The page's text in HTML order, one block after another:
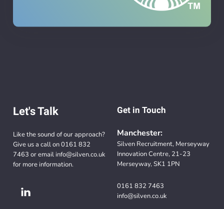
Let's Talk
Like the sound of our approach?
Give us a call on0161 832
7463 or email info@silven.co.uk
for more information.
Get in Touch
Manchester:
Silven Recruitment, Merseyway
Innovation Centre, 21-23
Merseyway, SK1 1PN
0161 832 7463
info@silven.co.uk